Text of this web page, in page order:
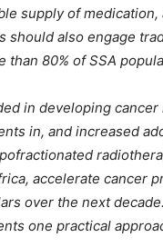
supply of
should also engage
80% of SSA
in developing
in, and increased
accelerate cancer
over the next
one practical